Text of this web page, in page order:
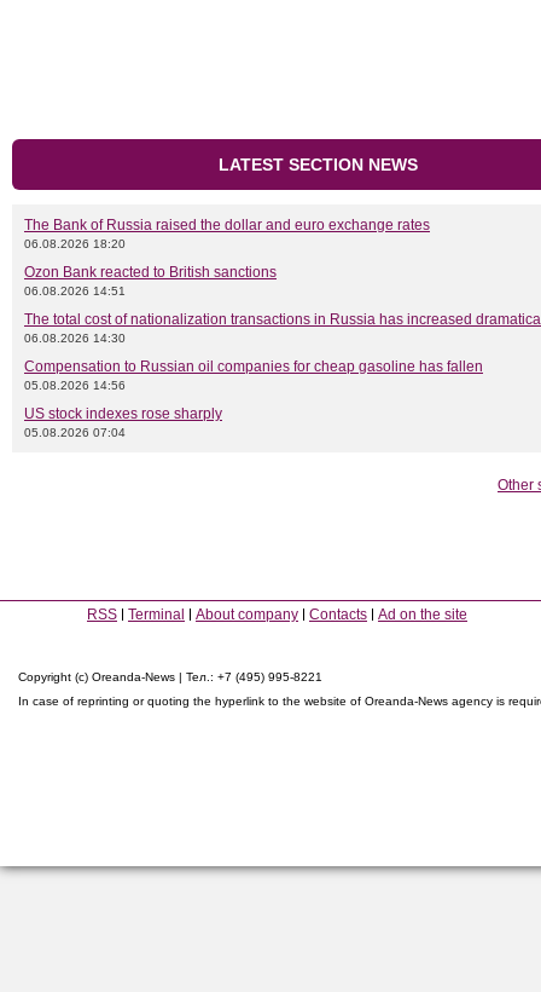
LATEST SECTION NEWS
The Bank of Russia raised the dollar and euro exchange rates
06.08.2026 18:20
Ozon Bank reacted to British sanctions
06.08.2026 14:51
The total cost of nationalization transactions in Russia has increased
06.08.2026 14:30
Compensation to Russian oil companies for cheap gasoline has fallen
05.08.2026 14:56
US stock indexes rose sharply
05.08.2026 07:04
Other
RSS Terminal About company Contacts Ad on the site
Copyright (c) Oreanda-News | Тел.: +7 (495) 995-8221
In case of reprinting or quoting the hyperlink to the website of Oreanda-News agency is